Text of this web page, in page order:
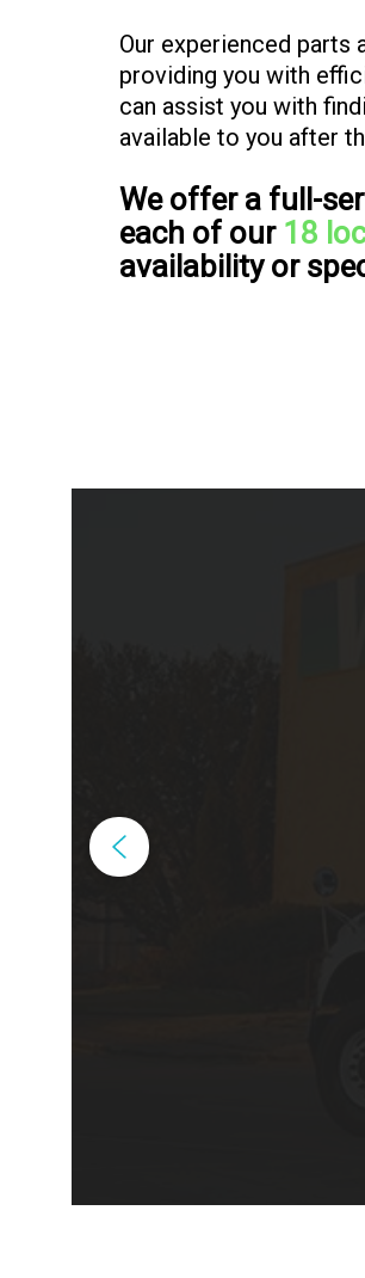
Our experienced
providing you with
can assist you with
available to you after
We offer a full-
each of our18
availability or